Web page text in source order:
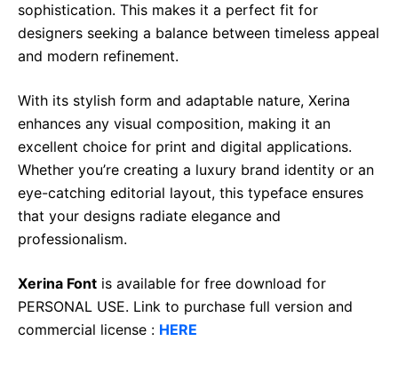
sophistication. This makes it a perfect fit for
designers seeking a balance between timeless appeal
and modern refinement.
With its stylish form and adaptable nature, Xerina
enhances any visual composition, making it an
excellent choice for print and digital applications.
Whether you’re creating a luxury brand identity or an
eye-catching editorial layout, this typeface ensures
that your designs radiate elegance and
professionalism.
Xerina Font is available for free download for
PERSONAL USE. Link to purchase full version and
commercial license : HERE